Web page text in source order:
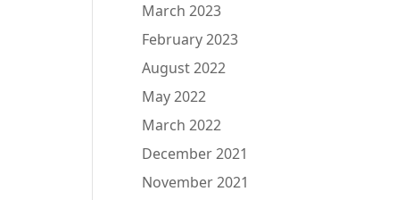
March 2023
February 2023
August 2022
May 2022
March 2022
December 2021
November 2021